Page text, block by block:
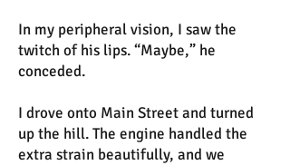
In my peripheral vision, I saw the
twitch of his lips. “Maybe,” he
conceded.
I drove onto Main Street and turned
up the hill. The engine handled the
extra strain beautifully, and we